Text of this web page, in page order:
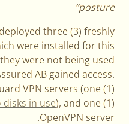
posture“
three (3) freshly
were installed for this
were not being used
AB gained access.
VPN servers (one (1)
in use), and one (1)
OpenVPN server.